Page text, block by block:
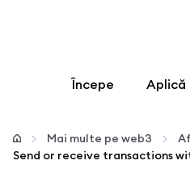
Începe Aplică
Configurează
Mai multe pe web3